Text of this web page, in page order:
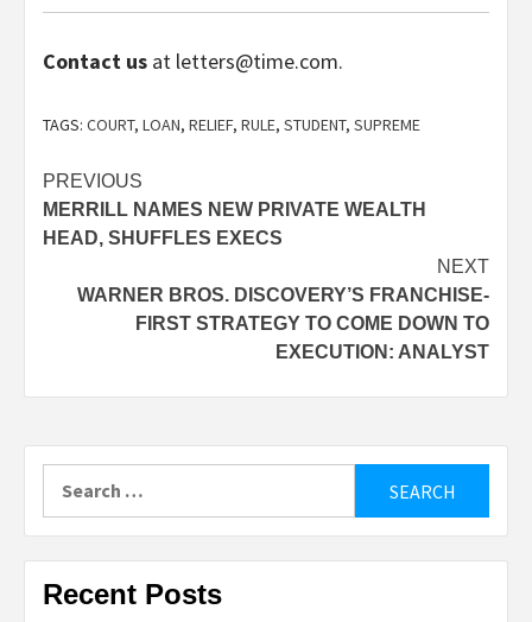
Contact us at letters@time.com.
TAGS: COURT, LOAN, RELIEF, RULE, STUDENT, SUPREME
Post
navigation
PREVIOUS
MERRILL NAMES NEW PRIVATE WEALTH
HEAD, SHUFFLES EXECS
NEXT
WARNER BROS. DISCOVERY’S FRANCHISE-
FIRST STRATEGY TO COME DOWN TO
EXECUTION: ANALYST
Recent Posts